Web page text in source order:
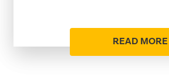
READ MORE